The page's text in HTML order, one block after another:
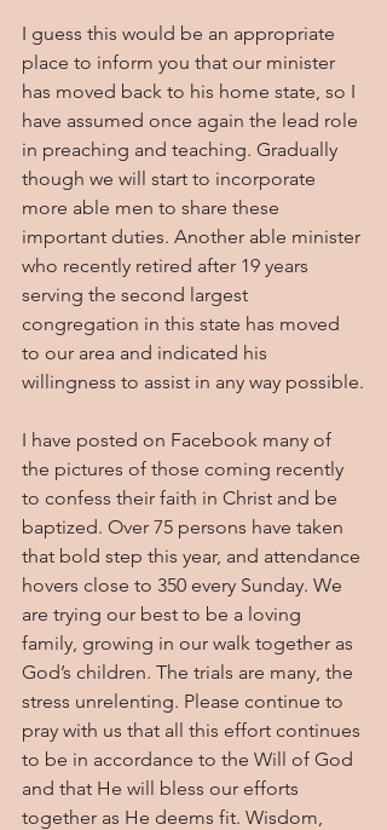
I guess this would be an appropriate
place to inform you that our minister
has moved back to his home state, so I
have assumed once again the lead role
in preaching and teaching. Gradually
though we will start to incorporate
more able men to share these
important duties. Another able minister
who recently retired after 19 years
serving the second largest
congregation in this state has moved
to our area and indicated his
willingness to assist in any way possible.
I have posted on Facebook many of
the pictures of those coming recently
to confess their faith in Christ and be
baptized. Over 75 persons have taken
that bold step this year, and attendance
hovers close to 350 every Sunday. We
are trying our best to be a loving
family, growing in our walk together as
God’s children. The trials are many, the
stress unrelenting. Please continue to
pray with us that all this effort continues
to be in accordance to the Will of God
and that He will bless our efforts
together as He deems fit. Wisdom,